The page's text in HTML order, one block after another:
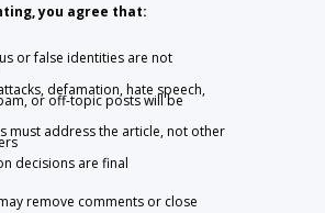
you agree that:
or false identities are not
defamation, hate speech,
or off-topic posts will be
must address the article, not other
decisions are final
remove comments or close